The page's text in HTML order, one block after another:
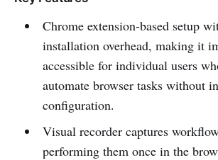
Chrome extension-based setup
installation overhead, making it
accessible for individual users
automate browser tasks without
configuration.
Visual recorder captures
performing them once in the